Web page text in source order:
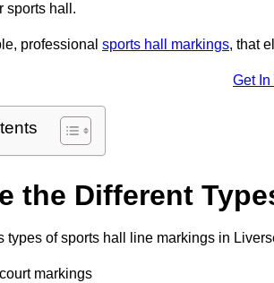
sports hall.
professional sports hall markings, that
Get In
the Different
types of sports hall line markings in
markings